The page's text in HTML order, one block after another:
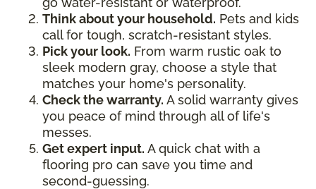
Think about your household. Pets and kids
call for tough, scratch-resistant styles.
Pick your look. From warm rustic oak to
sleek modern gray, choose a style that
matches your home's personality.
Check the warranty. A solid warranty gives
you peace of mind through all of life's
messes.
Get expert input. A quick chat with a
flooring pro can save you time and
second-guessing.